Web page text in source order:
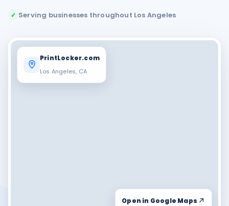
✓ Serving businesses throughout Los Angeles
PrintLocker.com
Los Angeles, CA
Open in Google Maps